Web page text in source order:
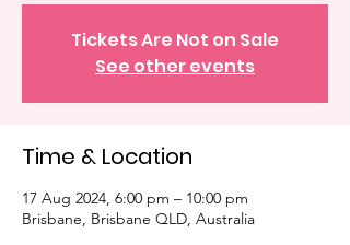
Tickets Are Not on Sale
See other events
Time & Location
17 Aug 2024, 6:00 pm – 10:00 pm
Brisbane, Brisbane QLD, Australia